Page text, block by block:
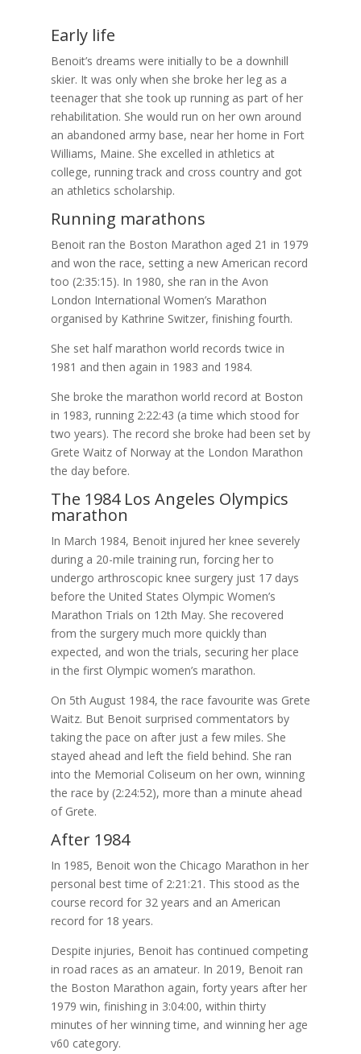
Early life
Benoit’s dreams were initially to be a downhill
skier. It was only when she broke her leg as a
teenager that she took up running as part of her
rehabilitation. She would run on her own around
an abandoned army base, near her home in Fort
Williams, Maine. She excelled in athletics at
college, running track and cross country and got
an athletics scholarship.
Running marathons
Benoit ran the Boston Marathon aged 21 in 1979
and won the race, setting a new American record
too (2:35:15). In 1980, she ran in the Avon
London International Women’s Marathon
organised by Kathrine Switzer, finishing fourth.
She set half marathon world records twice in
1981 and then again in 1983 and 1984.
She broke the marathon world record at Boston
in 1983, running 2:22:43 (a time which stood for
two years). The record she broke had been set by
Grete Waitz of Norway at the London Marathon
the day before.
The 1984 Los Angeles Olympics
marathon
In March 1984, Benoit injured her knee severely
during a 20-mile training run, forcing her to
undergo arthroscopic knee surgery just 17 days
before the United States Olympic Women’s
Marathon Trials on 12th May. She recovered
from the surgery much more quickly than
expected, and won the trials, securing her place
in the first Olympic women’s marathon.
On 5th August 1984, the race favourite was Grete
Waitz. But Benoit surprised commentators by
taking the pace on after just a few miles. She
stayed ahead and left the field behind. She ran
into the Memorial Coliseum on her own, winning
the race by (2:24:52), more than a minute ahead
of Grete.
After 1984
In 1985, Benoit won the Chicago Marathon in her
personal best time of 2:21:21. This stood as the
course record for 32 years and an American
record for 18 years.
Despite injuries, Benoit has continued competing
in road races as an amateur. In 2019, Benoit ran
the Boston Marathon again, forty years after her
1979 win, finishing in 3:04:00, within thirty
minutes of her winning time, and winning her age
v60 category.